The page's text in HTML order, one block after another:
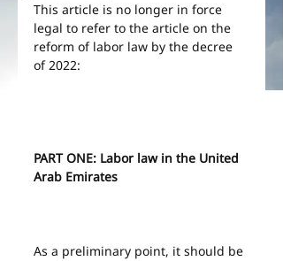
This article is no longer in force
legal to refer to the article on the
reform of labor law by the decree
of 2022:
PART ONE: Labor law in the United
Arab Emirates
As a preliminary point, it should be